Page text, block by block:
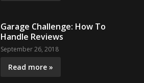
Garage Challenge: How To
Handle Reviews
September 26, 2018
Read more »